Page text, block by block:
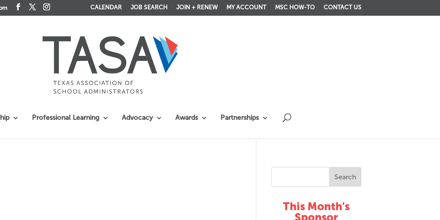
CALENDAR JOB SEARCH JOIN + RENEW MY ACCOUNT MSC HOW-TO CONTACT US
Professional Learning Advocacy Awards Partnerships
This Month's
Sponsor